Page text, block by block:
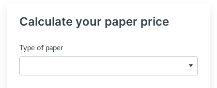
Calculate your paper price
Type of paper